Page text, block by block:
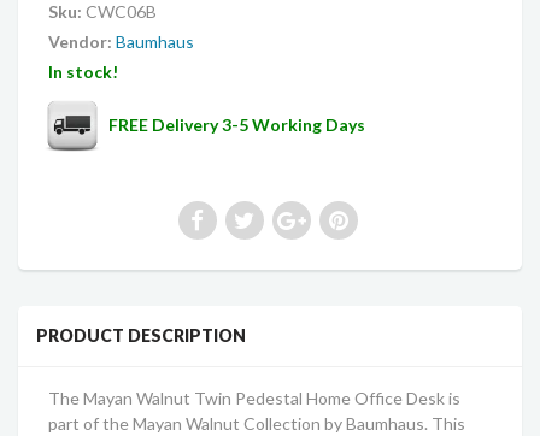
Sku: CWC06B
Vendor: Baumhaus
In stock!
FREE Delivery 3-5 Working Days
PRODUCT DESCRIPTION
The Mayan Walnut Twin Pedestal Home Office Desk is
part of the Mayan Walnut Collection by Baumhaus. This